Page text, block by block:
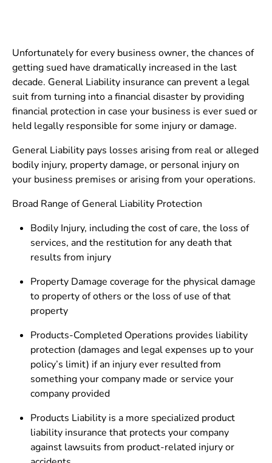
Unfortunately for every business owner, the chances of
getting sued have dramatically increased in the last
decade. General Liability insurance can prevent a legal
suit from turning into a financial disaster by providing
financial protection in case your business is ever sued or
held legally responsible for some injury or damage.
General Liability pays losses arising from real or alleged
bodily injury, property damage, or personal injury on
your business premises or arising from your operations.
Broad Range of General Liability Protection
Bodily Injury, including the cost of care, the loss of
services, and the restitution for any death that
results from injury
Property Damage coverage for the physical damage
to property of others or the loss of use of that
property
Products-Completed Operations provides liability
protection (damages and legal expenses up to your
policy’s limit) if an injury ever resulted from
something your company made or service your
company provided
Products Liability is a more specialized product
liability insurance that protects your company
against lawsuits from product-related injury or